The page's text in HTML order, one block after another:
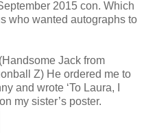
2015 con. Which
who wanted autographs to
Jack from
Z) He ordered me to
and wrote ‘To Laura, I
my sister’s poster.